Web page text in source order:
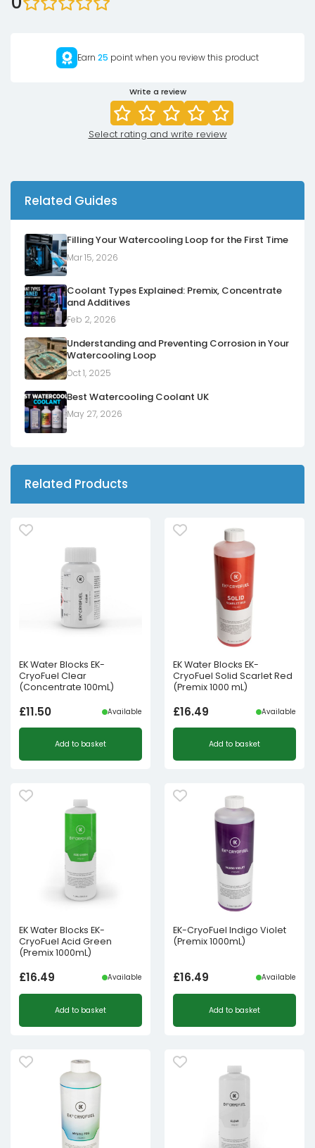
Earn 25 point when you review this product
Write a review
Select rating and write review
Related Guides
Filling Your Watercooling Loop for the First Time
Mar 15, 2026
Coolant Types Explained: Premix, Concentrate
and Additives
Feb 2, 2026
Understanding and Preventing Corrosion in Your
Watercooling Loop
Oct 1, 2025
Best Watercooling Coolant UK
May 27, 2026
Related Products
EK Water Blocks EK-
CryoFuel Clear
(Concentrate 100mL)
£11.50 Available
Add to basket
EK Water Blocks EK-
CryoFuel Solid Scarlet Red
(Premix 1000 mL)
£16.49 Available
Add to basket
EK Water Blocks EK-
CryoFuel Acid Green
(Premix 1000mL)
£16.49 Available
Add to basket
EK-CryoFuel Indigo Violet
(Premix 1000mL)
£16.49 Available
Add to basket